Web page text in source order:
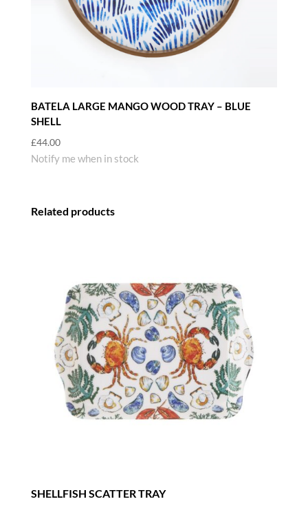
BATELA LARGE MANGO WOOD TRAY – BLUE
SHELL
£44.00
Notify me when in stock
Related products
SHELLFISH SCATTER TRAY